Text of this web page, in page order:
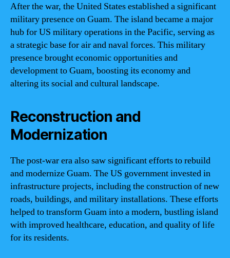
After the war, the United States established a significant
military presence on Guam. The island became a major
hub for US military operations in the Pacific, serving as
a strategic base for air and naval forces. This military
presence brought economic opportunities and
development to Guam, boosting its economy and
altering its social and cultural landscape.
Reconstruction and
Modernization
The post-war era also saw significant efforts to rebuild
and modernize Guam. The US government invested in
infrastructure projects, including the construction of new
roads, buildings, and military installations. These efforts
helped to transform Guam into a modern, bustling island
with improved healthcare, education, and quality of life
for its residents.